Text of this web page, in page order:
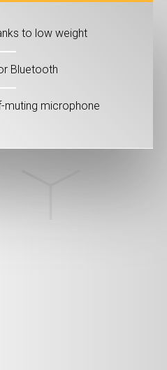
to low weight
Bluetooth
muting microphone